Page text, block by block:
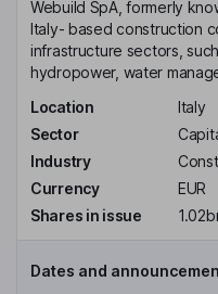
Webuild SpA, formerly
Italy- based construction
infrastructure sectors,
hydropower, water
Location
Italy
Sector
Industry
Currency
EUR
Shares in issue
Dates and